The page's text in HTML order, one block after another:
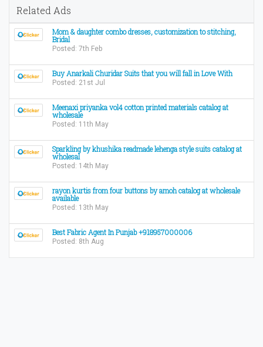
Related Ads
Mom & daughter combo dresses, customization to stitching,
Bridal
Posted: 7th Feb
Buy Anarkali Churidar Suits that you will fall in Love With
Posted: 21st Jul
Meenaxi priyanka vol4 cotton printed materials catalog at
wholesale
Posted: 11th May
Sparkling by khushika readmade lehenga style suits catalog at
wholesal
Posted: 14th May
​rayon kurtis from four buttons by amoh catalog at wholesale
available
Posted: 13th May
Best Fabric Agent In Punjab +918957000006
Posted: 8th Aug